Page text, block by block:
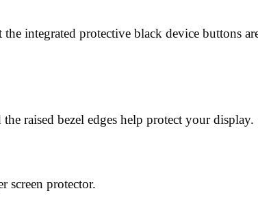
integrated protective black device buttons
raised bezel edges help protect your display.
screen protector.